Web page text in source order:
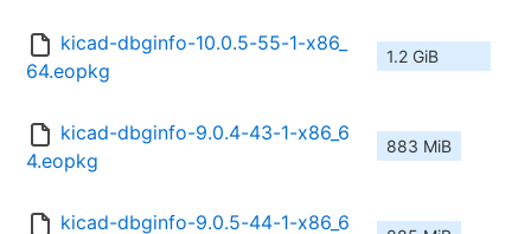
kicad-dbginfo-10.0.5-55-1-x86_
64.eopkg
1.2 GiB
kicad-dbginfo-9.0.4-43-1-x86_6
4.eopkg
883 MiB
kicad-dbginfo-9.0.5-44-1-x86_6